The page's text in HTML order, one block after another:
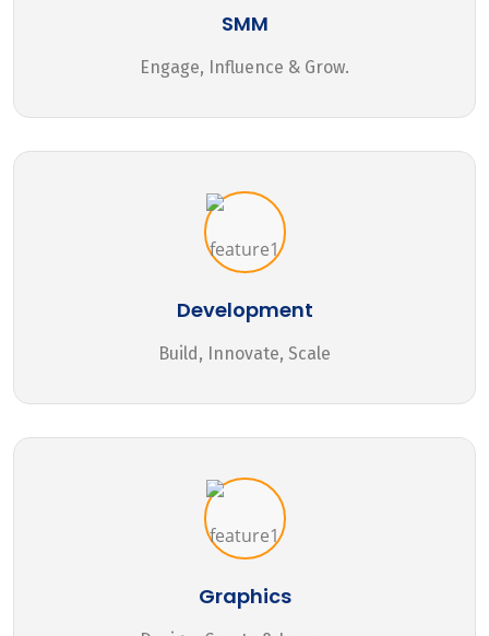
SMM
Engage, Influence & Grow.
Development
Build, Innovate, Scale
Graphics